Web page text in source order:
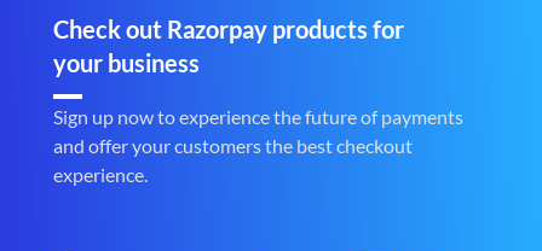
Check out Razorpay products for
your business
Sign up now to experience the future of payments
and offer your customers the best checkout
experience.